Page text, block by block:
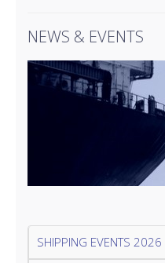
NEWS & EVENTS
SHIPPING EVENTS 2026